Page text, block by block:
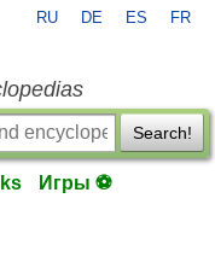
RU DE ES FR
Search!
Игры ⚽